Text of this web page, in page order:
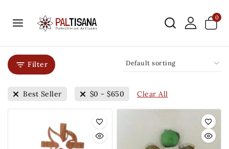
0
Filter
Best Seller $0 - $650 Clear All